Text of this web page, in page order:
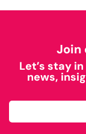
Join
Let’s stay
news,